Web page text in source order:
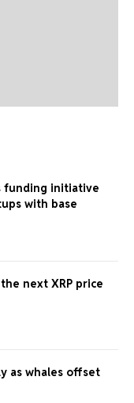
funding initiative
with base
next XRP price
as whales offset